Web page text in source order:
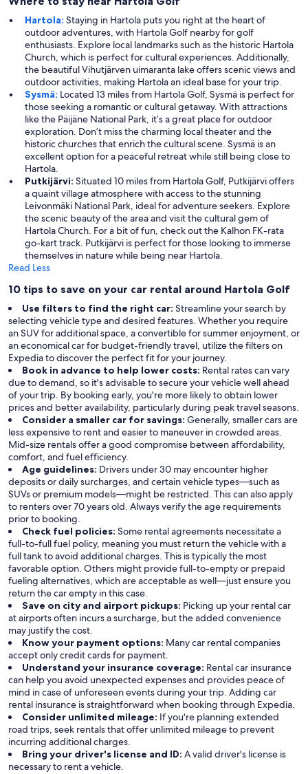
Hartola: Staying in Hartola puts you right at the heart of
outdoor adventures, with Hartola Golf nearby for golf
enthusiasts. Explore local landmarks such as the historic Hartola
Church, which is perfect for cultural experiences. Additionally,
the beautiful Vihutjärven uimaranta lake offers scenic views and
outdoor activities, making Hartola an ideal base for your trip.
Sysmä: Located 13 miles from Hartola Golf, Sysmä is perfect for
those seeking a romantic or cultural getaway. With attractions
like the Päijäne National Park, it’s a great place for outdoor
exploration. Don’t miss the charming local theater and the
historic churches that enrich the cultural scene. Sysmä is an
excellent option for a peaceful retreat while still being close to
Hartola.
Putkijärvi: Situated 10 miles from Hartola Golf, Putkijärvi offers
a quaint village atmosphere with access to the stunning
Leivonmäki National Park, ideal for adventure seekers. Explore
the scenic beauty of the area and visit the cultural gem of
Hartola Church. For a bit of fun, check out the Kalhon FK-rata
go-kart track. Putkijärvi is perfect for those looking to immerse
themselves in nature while being near Hartola.
Read Less
10 tips to save on your car rental around Hartola Golf
Use filters to find the right car: Streamline your search by
selecting vehicle type and desired features. Whether you require
an SUV for additional space, a convertible for summer enjoyment, or
an economical car for budget-friendly travel, utilize the filters on
Expedia to discover the perfect fit for your journey.
Book in advance to help lower costs: Rental rates can vary
due to demand, so it's advisable to secure your vehicle well ahead
of your trip. By booking early, you're more likely to obtain lower
prices and better availability, particularly during peak travel seasons.
Consider a smaller car for savings: Generally, smaller cars are
less expensive to rent and easier to maneuver in crowded areas.
Mid-size rentals offer a good compromise between affordability,
comfort, and fuel efficiency.
Age guidelines: Drivers under 30 may encounter higher
deposits or daily surcharges, and certain vehicle types—such as
SUVs or premium models—might be restricted. This can also apply
to renters over 70 years old. Always verify the age requirements
prior to booking.
Check fuel policies: Some rental agreements necessitate a
full-to-full fuel policy, meaning you must return the vehicle with a
full tank to avoid additional charges. This is typically the most
favorable option. Others might provide full-to-empty or prepaid
fueling alternatives, which are acceptable as well—just ensure you
return the car empty in this case.
Save on city and airport pickups: Picking up your rental car
at airports often incurs a surcharge, but the added convenience
may justify the cost.
Know your payment options: Many car rental companies
accept only credit cards for payment.
Understand your insurance coverage: Rental car insurance
can help you avoid unexpected expenses and provides peace of
mind in case of unforeseen events during your trip. Adding car
rental insurance is straightforward when booking through Expedia.
Consider unlimited mileage: If you're planning extended
road trips, seek rentals that offer unlimited mileage to prevent
incurring additional charges.
Bring your driver's license and ID: A valid driver's license is
necessary to rent a vehicle.